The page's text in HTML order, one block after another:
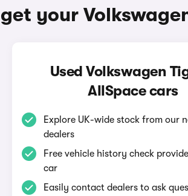
your
Used Volkswagen
AllSpace cars
Explore UK-wide stock from our
dealers
Free vehicle history check
car
Easily contact dealers to ask